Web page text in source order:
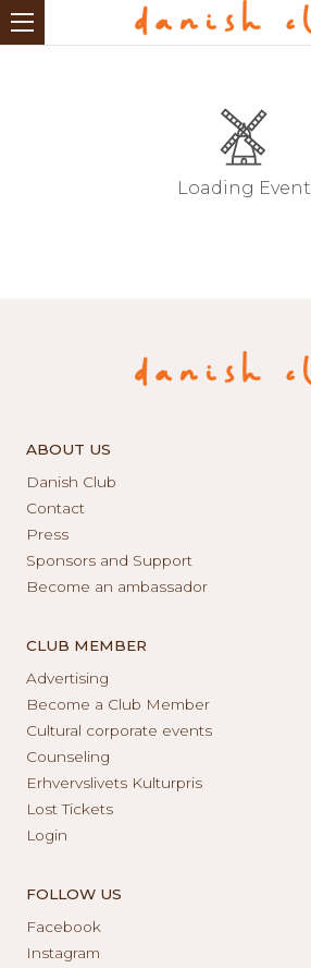
Loading Event
ABOUT US
Danish Club
Contact
Press
Sponsors and Support
Become an ambassador
CLUB MEMBER
Advertising
Become a Club Member
Cultural corporate events
Counseling
Erhvervslivets Kulturpris
Lost Tickets
Login
FOLLOW US
Facebook
Instagram